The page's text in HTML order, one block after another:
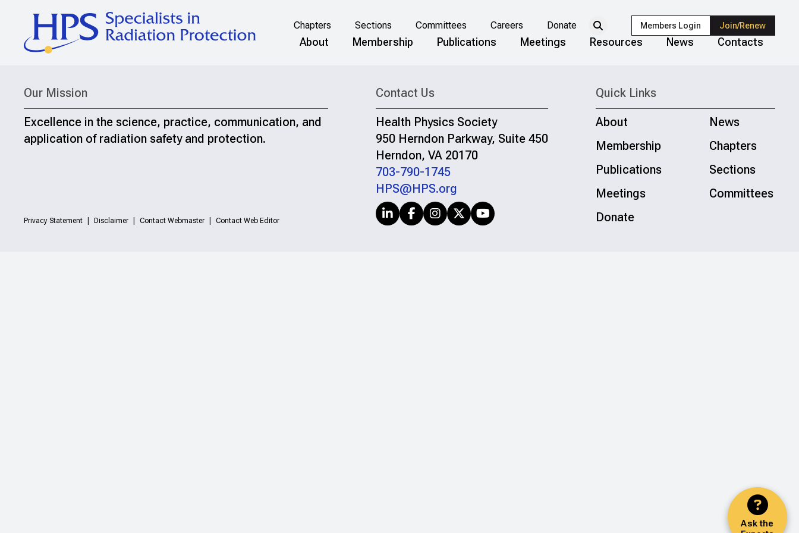
Chapters Sections Committees Careers Donate Members Login Join/Renew
About Membership Publications Meetings Resources News Contacts
Ask the
Our Mission
Excellence in the science, practice, communication, and
application of radiation safety and protection.
Privacy Statement Disclaimer Contact Webmaster Contact Web Editor
Contact Us
Health Physics Society
950 Herndon Parkway, Suite 450
Herndon, VA 20170
703-790-1745
HPS@HPS.org
Quick Links
About
News
Membership
Chapters
Publications
Sections
Meetings
Committees
Donate